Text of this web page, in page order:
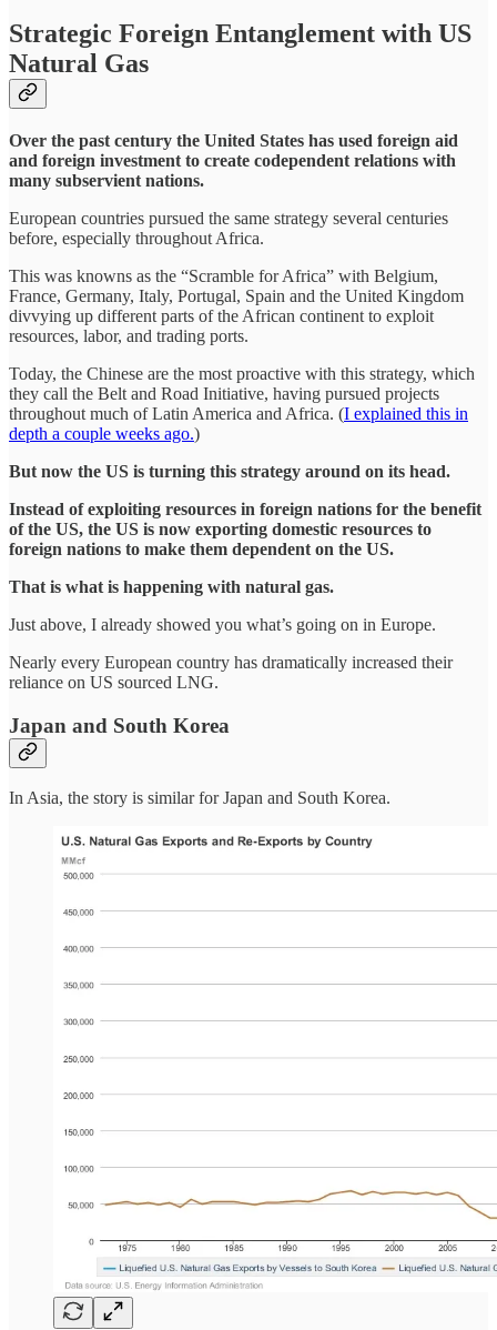
Strategic Foreign Entanglement with US
Natural Gas
Over the past century the United States has used foreign aid
and foreign investment to create codependent relations with
many subservient nations.
European countries pursued the same strategy several centuries
before, especially throughout Africa.
This was knowns as the “Scramble for Africa” with Belgium,
France, Germany, Italy, Portugal, Spain and the United Kingdom
divvying up different parts of the African continent to exploit
resources, labor, and trading ports.
Today, the Chinese are the most proactive with this strategy, which
they call the Belt and Road Initiative, having pursued projects
throughout much of Latin America and Africa. (I explained this in
depth a couple weeks ago.)
But now the US is turning this strategy around on its head.
Instead of exploiting resources in foreign nations for the benefit
of the US, the US is now exporting domestic resources to
foreign nations to make them dependent on the US.
That is what is happening with natural gas.
Just above, I already showed you what’s going on in Europe.
Nearly every European country has dramatically increased their
reliance on US sourced LNG.
Japan and South Korea
In Asia, the story is similar for Japan and South Korea.